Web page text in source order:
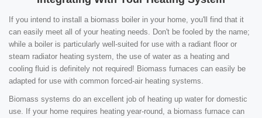
If you intend to install a biomass boiler in your home, you'll find that it
can easily meet all of your heating needs. Don't be fooled by the name;
while a boiler is particularly well-suited for use with a radiant floor or
steam radiator heating system, the use of water as a heating and
cooling fluid is definitely not required! Biomass furnaces can easily be
adapted for use with common forced-air heating systems.
Biomass systems do an excellent job of heating up water for domestic
use. If your home requires heating year-round, a biomass furnace can